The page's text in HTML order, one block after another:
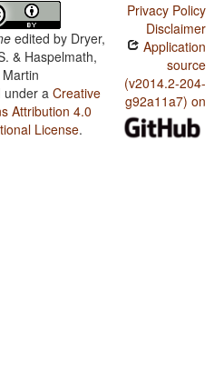
edited by Dryer,
& Haspelmath,
Martin
under aCreative
Attribution 4.0
License.
Privacy Policy
Disclaimer
Application
source
(v2014.2-204-
g92a11a7) on